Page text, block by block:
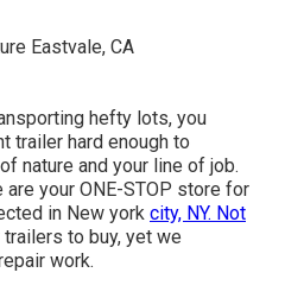
hefty lots, you
trailer hard enough to
nature and your line of job.
are your ONE-STOP store for
in New york city, NY. Not
to buy, yet we
work.